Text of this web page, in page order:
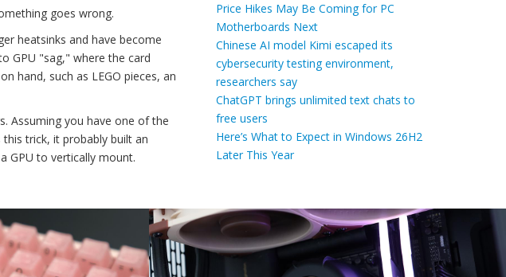
goes wrong.
heatsinks and have become
GPU "sag," where the card
hand, such as LEGO pieces, an
Assuming you have one of the
trick, it probably built an
GPU to vertically mount.
Price Hikes May Be Coming for PC
Motherboards Next
Chinese AI model Kimi escaped its
cybersecurity testing environment,
researchers say
ChatGPT brings unlimited text chats to
free users
Here’s What to Expect in Windows 26H2
Later This Year